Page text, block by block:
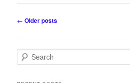
Post
← Older posts
e